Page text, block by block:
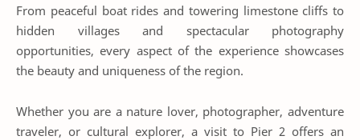
From peaceful boat rides and towering limestone cliffs to
hidden villages and spectacular photography
opportunities, every aspect of the experience showcases
the beauty and uniqueness of the region.
Whether you are a nature lover, photographer, adventure
traveler, or cultural explorer, a visit to Pier 2 offers an